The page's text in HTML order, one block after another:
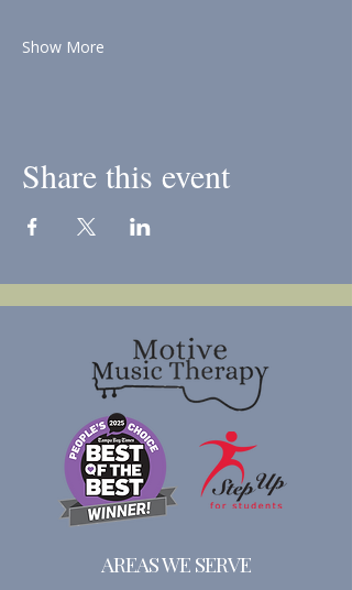
Show More
Share this event
AREAS WE SERVE